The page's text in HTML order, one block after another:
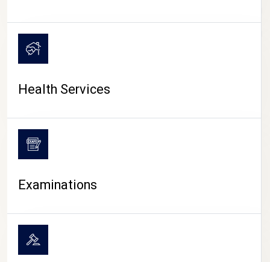
CAMPUS LIFE
Health Services
Examinations